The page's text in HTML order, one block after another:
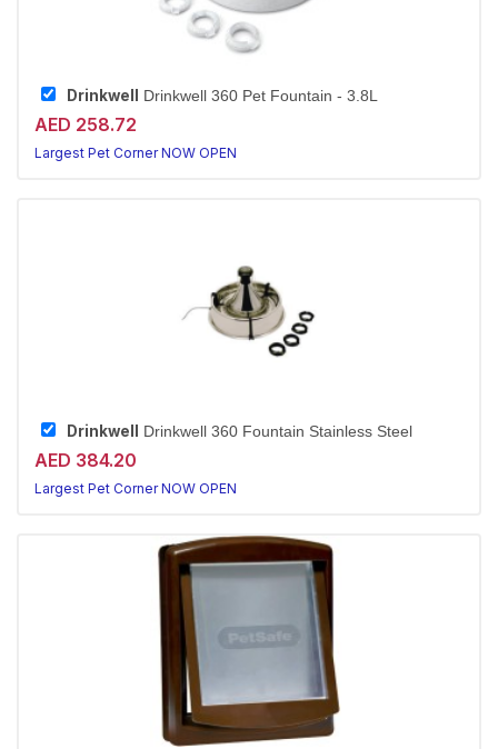
Drinkwell Drinkwell 360 Pet Fountain - 3.8L
AED 258.72
Largest Pet Corner NOW OPEN
Drinkwell Drinkwell 360 Fountain Stainless Steel
AED 384.20
Largest Pet Corner NOW OPEN